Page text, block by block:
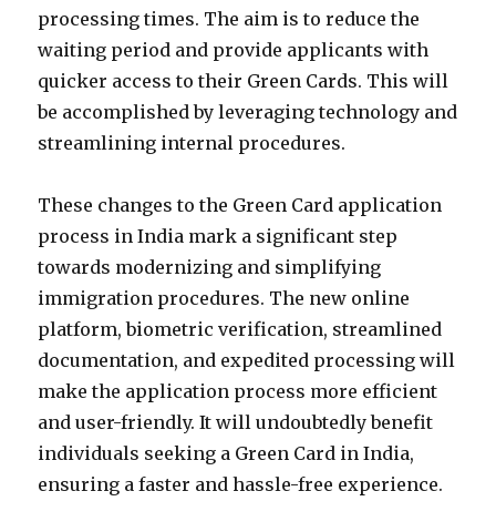
processing times. The aim is to reduce the
waiting period and provide applicants with
quicker access to their Green Cards. This will
be accomplished by leveraging technology and
streamlining internal procedures.
These changes to the Green Card application
process in India mark a significant step
towards modernizing and simplifying
immigration procedures. The new online
platform, biometric verification, streamlined
documentation, and expedited processing will
make the application process more efficient
and user-friendly. It will undoubtedly benefit
individuals seeking a Green Card in India,
ensuring a faster and hassle-free experience.